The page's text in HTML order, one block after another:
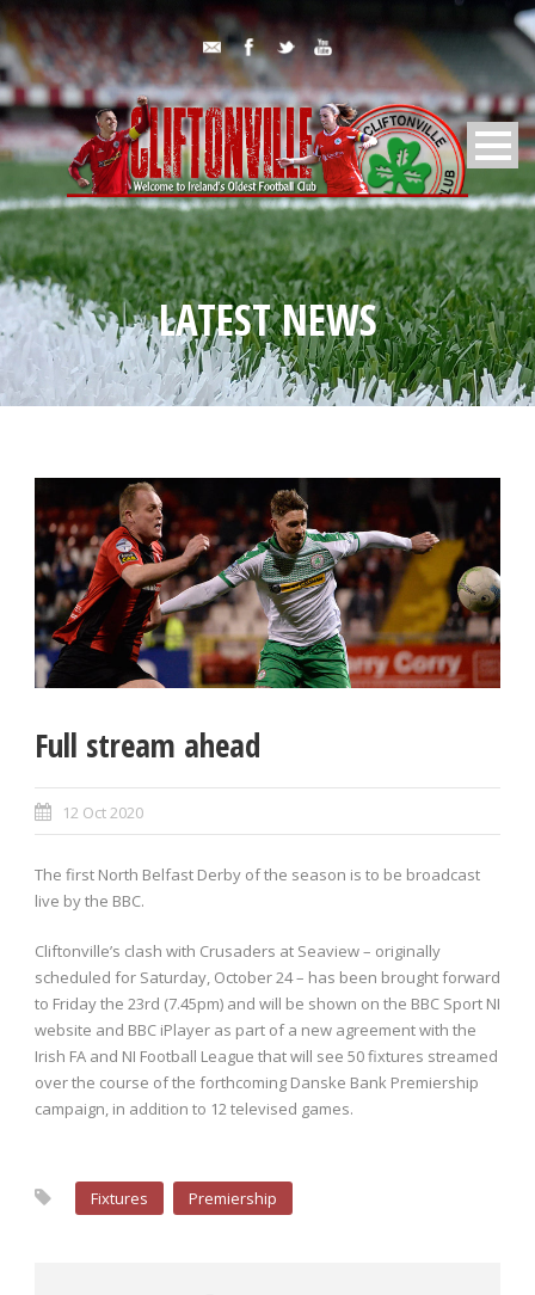
LATEST NEWS
Full stream ahead
12 Oct 2020
The first North Belfast Derby of the season is to be broadcast
live by the BBC.
Cliftonville’s clash with Crusaders at Seaview – originally
scheduled for Saturday, October 24 – has been brought forward
to Friday the 23rd (7.45pm) and will be shown on the BBC Sport NI
website and BBC iPlayer as part of a new agreement with the
Irish FA and NI Football League that will see 50 fixtures streamed
over the course of the forthcoming Danske Bank Premiership
campaign, in addition to 12 televised games.
Fixtures Premiership